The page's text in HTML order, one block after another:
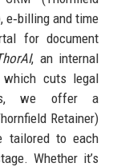
e‑billing and time
for document
, an internal
which cuts legal
we offer a
Retainer)
tailored to each
Whether it’s